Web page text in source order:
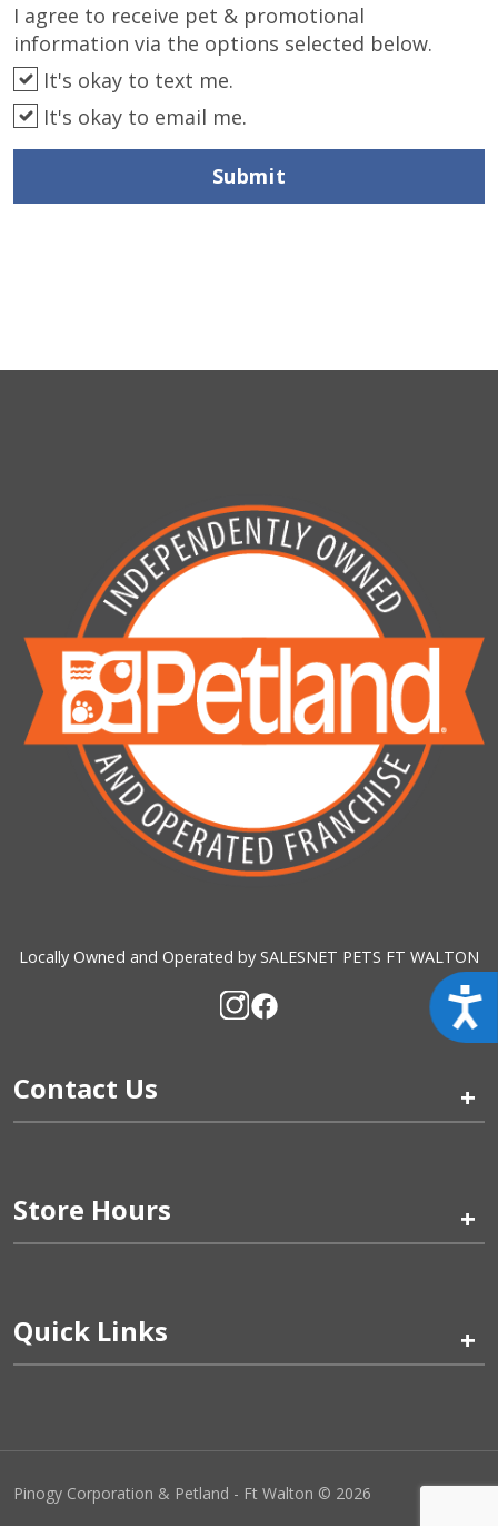
I agree to receive pet & promotional
information via the options selected below.
It's okay to text me.
It's okay to email me.
Submit
Locally Owned and Operated by SALESNET PETS FT WALTON
Contact Us +
Store Hours +
Quick Links +
Pinogy Corporation & Petland - Ft Walton © 2026